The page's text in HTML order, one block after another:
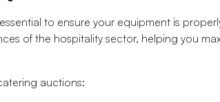
to ensure your equipment is
of the hospitality sector, helping you
auctions: